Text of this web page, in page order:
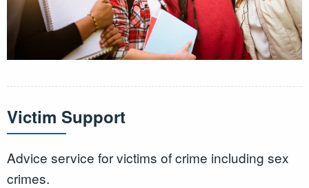
Victim Support
Advice service for victims of crime including sex
crimes.